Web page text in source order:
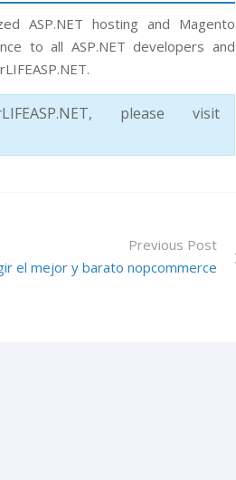
ASP.NET hosting and Magento
to all ASP.NET developers and
please visit
Previous Post
el mejor y barato nopcommerce